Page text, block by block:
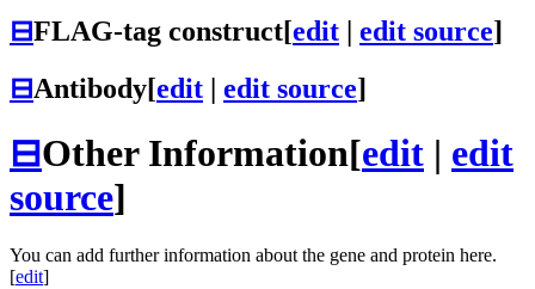
⊟FLAG-tag construct[edit | edit source]
⊟Antibody[edit | edit source]
⊟Other Information[edit | edit
source]
You can add further information about the gene and protein here.
[edit]